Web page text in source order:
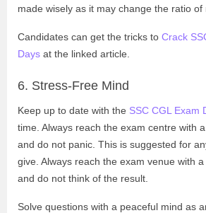
made wisely as it may change the ratio of
Candidates can get the tricks to Crack
Days at the linked article.
6. Stress-Free Mind
Keep up to date with the SSC CGL Exam
time. Always reach the exam centre with
and do not panic. This is suggested for
give. Always reach the exam venue with
and do not think of the result.
Solve questions with a peaceful mind as